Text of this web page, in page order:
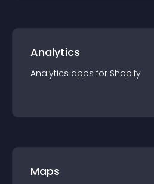
Analytics
Analytics apps for Shopify
Maps